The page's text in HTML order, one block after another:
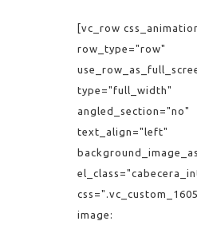
[vc_row
row_type="row"
type="full_width"
angled_section="no"
text_align="left"
image: